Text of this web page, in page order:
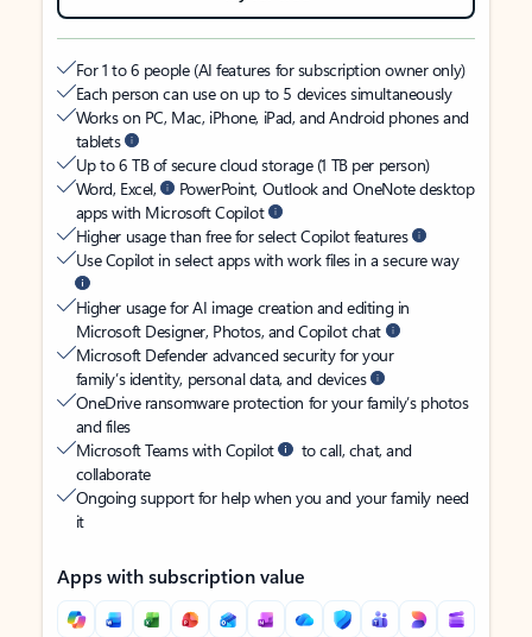
For 1 to 6 people (AI features for subscription owner only)
Each person can use on up to 5 devices simultaneously
Works on PC, Mac, iPhone, iPad, and Android phones and
tablets
Up to 6 TB of secure cloud storage (1 TB per person)
Word, Excel,
PowerPoint, Outlook and OneNote desktop
apps with Microsoft Copilot
Higher usage than free for select Copilot features
Use Copilot in select apps with work files in a secure way
Higher usage for AI image creation and editing in
Microsoft Designer, Photos, and Copilot chat
Microsoft Defender advanced security for your
family’s identity, personal data, and devices
OneDrive ransomware protection for your family’s photos
and files
Microsoft Teams with Copilot
to call, chat, and
collaborate
Ongoing support for help when you and your family need
it
Apps with subscription value